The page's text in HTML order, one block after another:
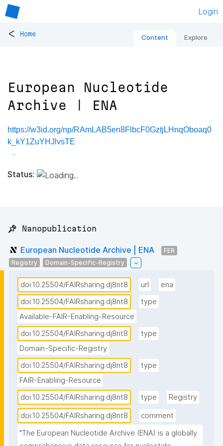
Login
< Home Content Explore
European Nucleotide
Archive | ENA
https://w3id.org/np/RAmLAB5en8FlbcF0GztjLHnqOboaq0
k_kY1ZuYHJlvsTE
Status:
📌 Nanopublication
European Nucleotide Archive | ENA
FER
Registry
Domain-Specific-Registry
doi:10.25504/FAIRsharing.dj8nt8 url
ena
doi:10.25504/FAIRsharing.dj8nt8
type
Available-FAIR-Enabling-Resource
doi:10.25504/FAIRsharing.dj8nt8
type
Domain-Specific-Registry
doi:10.25504/FAIRsharing.dj8nt8
type
FAIR-Enabling-Resource
doi:10.25504/FAIRsharing.dj8nt8
type Registry
doi:10.25504/FAIRsharing.dj8nt8
comment
"The European Nucleotide Archive (ENA) is a globally